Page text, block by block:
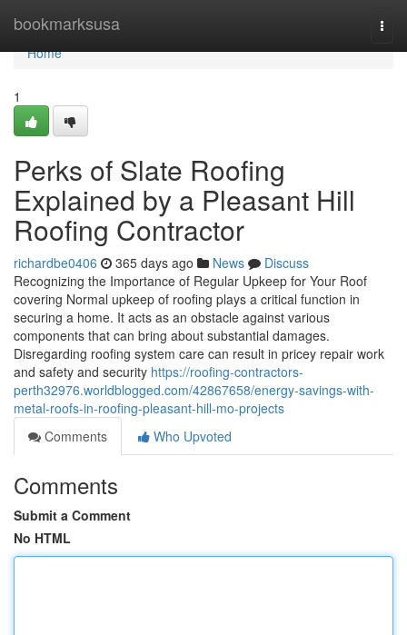
bookmarksusa
Home
Home
1
Perks of Slate Roofing
Explained by a Pleasant Hill
Roofing Contractor
richardbe0406 365 days ago News
Discuss
Recognizing the Importance of Regular Upkeep for Your Roof
covering Normal upkeep of roofing plays a critical function in
securing a home. It acts as an obstacle against various
components that can bring about substantial damages.
Disregarding roofing system care can result in pricey repair work
and safety and security https://roofing-contractors-
perth32976.worldblogged.com/42867658/energy-savings-with-
metal-roofs-in-roofing-pleasant-hill-mo-projects
Comments
Who Upvoted
Comments
Submit a Comment
No HTML